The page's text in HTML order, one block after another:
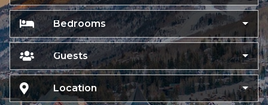
Bedrooms
Guests
Location